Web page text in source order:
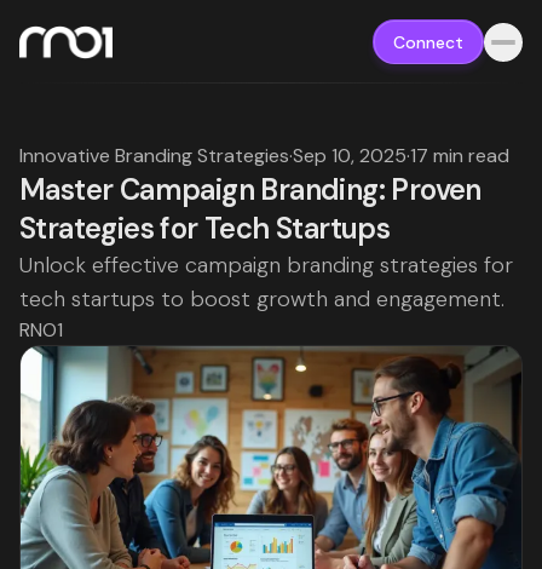
Connect
Innovative Branding Strategies·Sep 10, 2025·17 min read
Master Campaign Branding: Proven
Strategies for Tech Startups
Unlock effective campaign branding strategies for
tech startups to boost growth and engagement.
RNO1